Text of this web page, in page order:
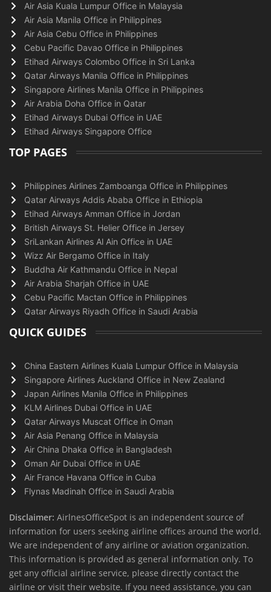
Air Asia Kuala Lumpur Office in Malaysia
Air Asia Manila Office in Philippines
Air Asia Cebu Office in Philippines
Cebu Pacific Davao Office in Philippines
Etihad Airways Colombo Office in Sri Lanka
Qatar Airways Manila Office in Philippines
Singapore Airlines Manila Office in Philippines
Air Arabia Doha Office in Qatar
Etihad Airways Dubai Office in UAE
Etihad Airways Singapore Office
TOP PAGES
Philippines Airlines Zamboanga Office in Philippines
Qatar Airways Addis Ababa Office in Ethiopia
Etihad Airways Amman Office in Jordan
British Airways St. Helier Office in Jersey
SriLankan Airlines Al Ain Office in UAE
Wizz Air Bergamo Office in Italy
Buddha Air Kathmandu Office in Nepal
Air Arabia Sharjah Office in UAE
Cebu Pacific Mactan Office in Philippines
Qatar Airways Riyadh Office in Saudi Arabia
QUICK GUIDES
China Eastern Airlines Kuala Lumpur Office in Malaysia
Singapore Airlines Auckland Office in New Zealand
Japan Airlines Manila Office in Philippines
KLM Airlines Dubai Office in UAE
Qatar Airways Muscat Office in Oman
Air Asia Penang Office in Malaysia
Air China Dhaka Office in Bangladesh
Oman Air Dubai Office in UAE
Air France Havana Office in Cuba
Flynas Madinah Office in Saudi Arabia
Disclaimer: AirlnesOfficeSpot is an independent source of
information for users seeking airline offices around the world.
We are independent of any airline or aviation organization.
This information is provided as general information only. To
get any official airline service, please directly contact the
airline or visit their website. If you need assistance, you can